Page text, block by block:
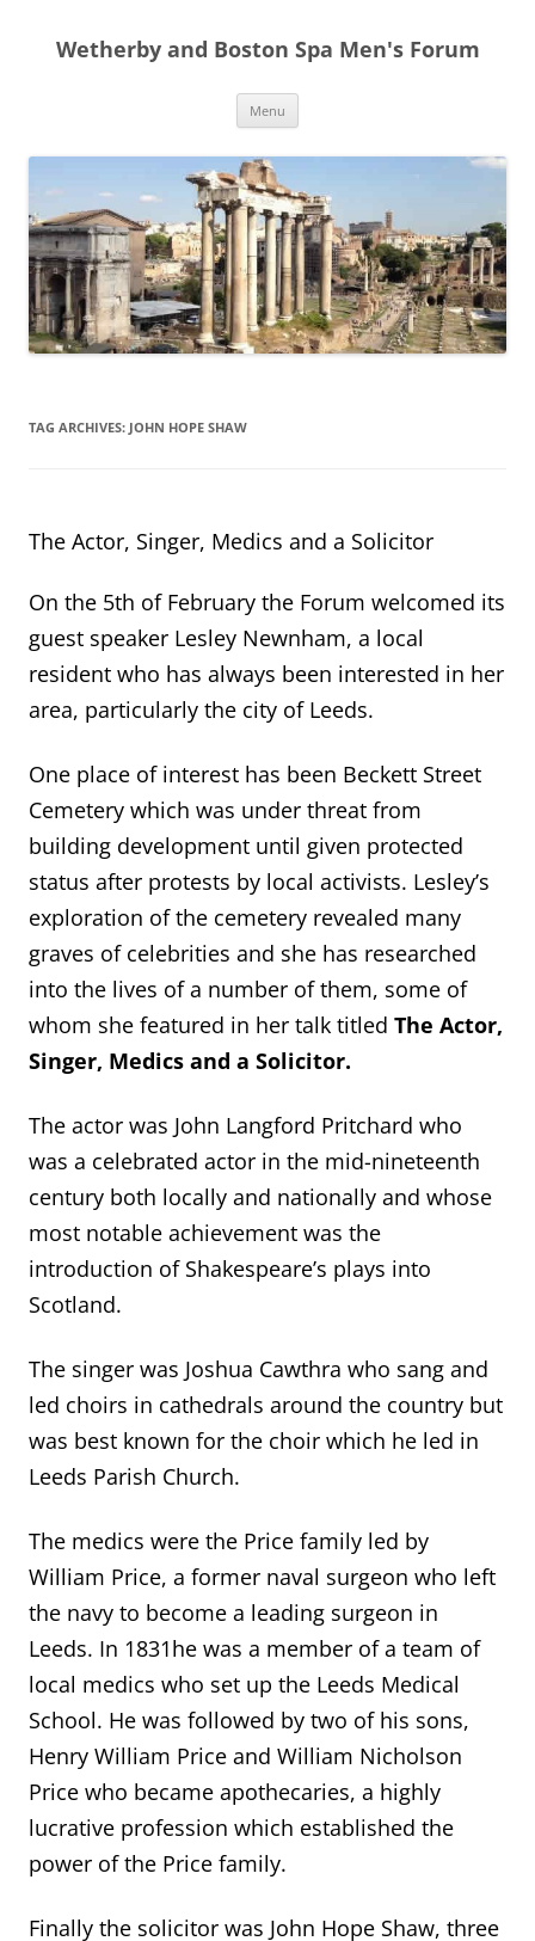
content
Wetherby and Boston Spa Men's Forum
Menu
TAG ARCHIVES: JOHN HOPE SHAW
The Actor, Singer, Medics and a Solicitor
On the 5th of February the Forum welcomed its
guest speaker Lesley Newnham, a local
resident who has always been interested in her
area, particularly the city of Leeds.
One place of interest has been Beckett Street
Cemetery which was under threat from
building development until given protected
status after protests by local activists. Lesley’s
exploration of the cemetery revealed many
graves of celebrities and she has researched
into the lives of a number of them, some of
whom she featured in her talk titled The Actor,
Singer, Medics and a Solicitor.
The actor was John Langford Pritchard who
was a celebrated actor in the mid-nineteenth
century both locally and nationally and whose
most notable achievement was the
introduction of Shakespeare’s plays into
Scotland.
The singer was Joshua Cawthra who sang and
led choirs in cathedrals around the country but
was best known for the choir which he led in
Leeds Parish Church.
The medics were the Price family led by
William Price, a former naval surgeon who left
the navy to become a leading surgeon in
Leeds. In 1831he was a member of a team of
local medics who set up the Leeds Medical
School. He was followed by two of his sons,
Henry William Price and William Nicholson
Price who became apothecaries, a highly
lucrative profession which established the
power of the Price family.
Finally the solicitor was John Hope Shaw, three